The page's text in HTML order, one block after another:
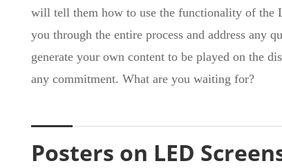
will tell them how to use the functionality of the
you through the entire process and address any
generate your own content to be played on the
any commitment. What are you waiting for?
Posters on LED